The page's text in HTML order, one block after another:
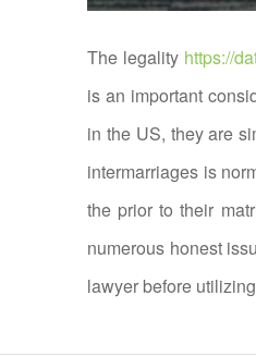
The legality https://
is an important
in the US, they are
intermarriages is
the prior to their
numerous honest
lawyer before